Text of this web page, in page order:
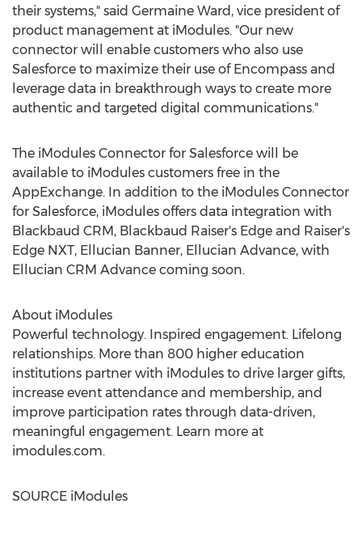
their systems," said Germaine Ward , vice president of
product management at iModules. "Our new
connector will enable customers who also use
Salesforce to maximize their use of Encompass and
leverage data in breakthrough ways to create more
authentic and targeted digital communications."
The iModules Connector for Salesforce will be
available to iModules customers free in the
AppExchange. In addition to the iModules Connector
for Salesforce, iModules offers data integration with
Blackbaud CRM, Blackbaud Raiser's Edge and Raiser's
Edge NXT, Ellucian Banner, Ellucian Advance, with
Ellucian CRM Advance coming soon.
About iModules
Powerful technology. Inspired engagement. Lifelong
relationships. More than 800 higher education
institutions partner with iModules to drive larger gifts,
increase event attendance and membership, and
improve participation rates through data-driven,
meaningful engagement. Learn more at
imodules.com.
SOURCE iModules